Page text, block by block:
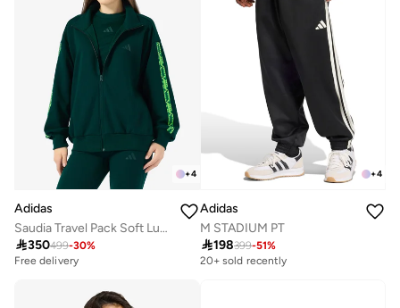
+4
Adidas
Saudia Travel Pack Soft Lux Loose Jacket
350499-30%
Free delivery
+4
Adidas
M STADIUM PT
198399-51%
20+ sold recently